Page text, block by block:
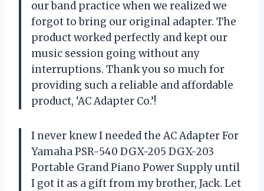
our band practice when we realized we
forgot to bring our original adapter. The
product worked perfectly and kept our
music session going without any
interruptions. Thank you so much for
providing such a reliable and affordable
product, ‘AC Adapter Co.’!
I never knew I needed the AC Adapter For
Yamaha PSR-540 DGX-205 DGX-203
Portable Grand Piano Power Supply until
I got it as a gift from my brother, Jack. Let